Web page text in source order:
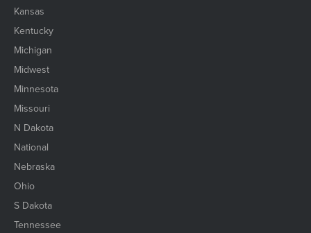
Kansas
Kentucky
Michigan
Midwest
Minnesota
Missouri
N Dakota
National
Nebraska
Ohio
S Dakota
Tennessee